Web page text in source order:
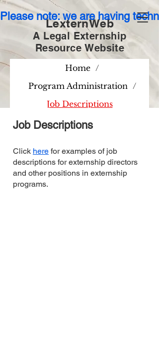
Please note: we are having
LexternWeb
A Legal Externship
Resource Website
Home /
Program Administration /
Job Descriptions
Job Descriptions
Click here for examples of job
descriptions for externship directors
and other positions in externship
programs.